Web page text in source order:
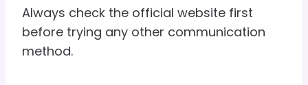
Always check the official website first
before trying any other communication
method.